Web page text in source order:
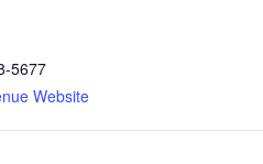
5677
Website